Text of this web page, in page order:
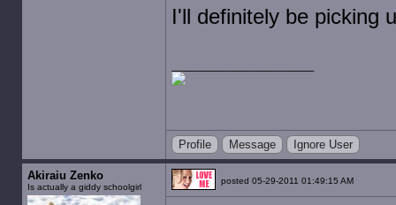
I'll definitely be picking
Profile Message Ignore User
Akiraiu Zenko
Is actually a giddy schoolgirl
posted 05-29-2011 01:49:15 AM